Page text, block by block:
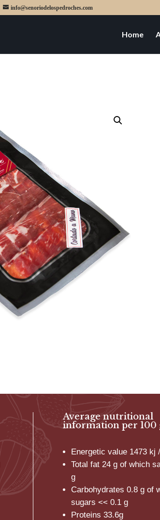
info@senoriodelospedroches.com
Home
Average nutritional
information per 100
Energetic value 1473 kj
Total fat 24 g of which
g
Carbohydrates 0.8 g of
sugars << 0.1 g
Proteins 33.6g